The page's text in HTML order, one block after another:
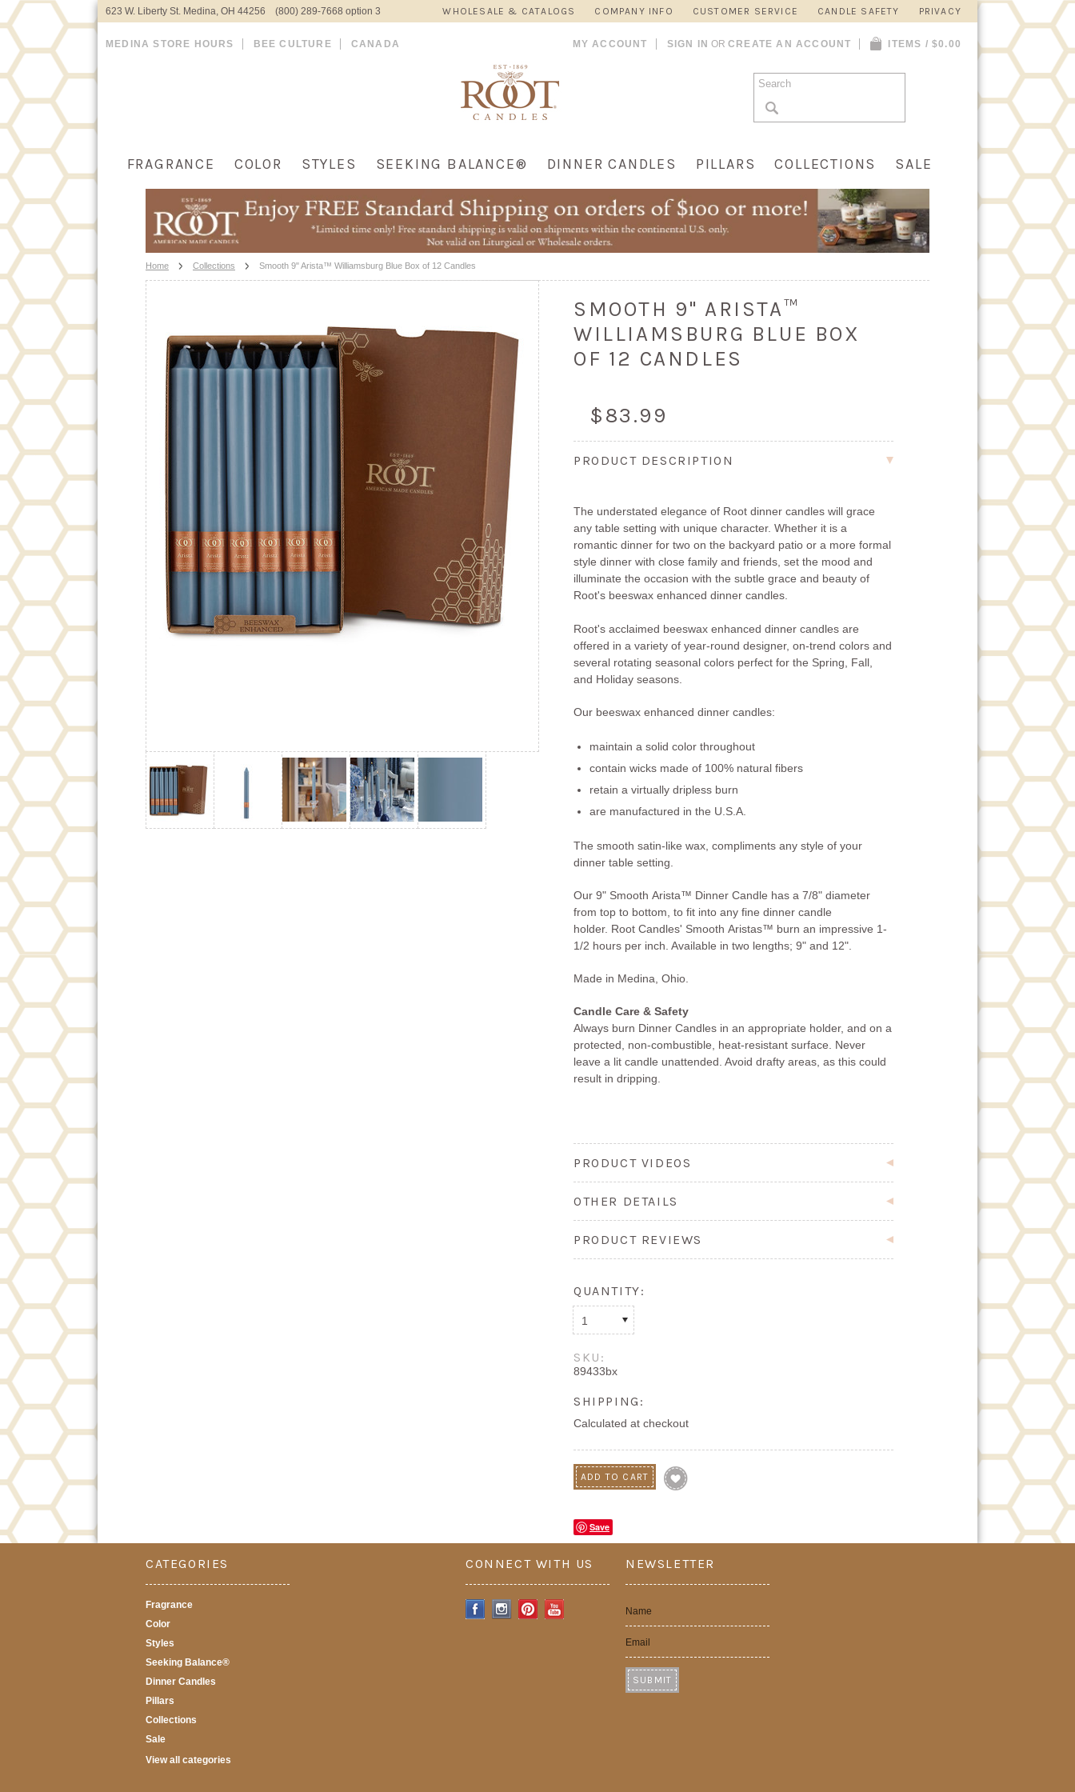
623 W. Liberty St. Medina, OH 44256 (800) 289-7668 option 3 WHOLESALE & CATALOGS COMPANY INFO CUSTOMER SERVICE CANDLE SAFETY PRIVACY
MEDINA STORE HOURS BEE CULTURE CANADA MY ACCOUNT SIGN IN OR CREATE AN ACCOUNT ITEMS / $0.00
FRAGRANCE COLOR STYLES SEEKING BALANCE® DINNER CANDLES PILLARS COLLECTIONS SALE
Home Collections Smooth 9" Arista™ Williamsburg Blue Box of 12 Candles
SMOOTH 9" ARISTA™
WILLIAMSBURG BLUE BOX
OF 12 CANDLES
$83.99
PRODUCT DESCRIPTION
The understated elegance of Root dinner candles will grace
any table setting with unique character. Whether it is a
romantic dinner for two on the backyard patio or a more formal
style dinner with close family and friends, set the mood and
illuminate the occasion with the subtle grace and beauty of
Root's beeswax enhanced dinner candles.
Root's acclaimed beeswax enhanced dinner candles are
offered in a variety of year-round designer, on-trend colors and
several rotating seasonal colors perfect for the Spring, Fall,
and Holiday seasons.
Our beeswax enhanced dinner candles:
maintain a solid color throughout
contain wicks made of 100% natural fibers
retain a virtually dripless burn
are manufactured in the U.S.A.
The smooth satin-like wax, compliments any style of your
dinner table setting.
Our 9" Smooth Arista™ Dinner Candle has a 7/8" diameter
from top to bottom, to fit into any fine dinner candle
holder. Root Candles' Smooth Aristas™ burn an impressive 1-
1/2 hours per inch. Available in two lengths; 9" and 12".
Made in Medina, Ohio.
Candle Care & Safety
Always burn Dinner Candles in an appropriate holder, and on a
protected, non-combustible, heat-resistant surface. Never
leave a lit candle unattended. Avoid drafty areas, as this could
result in dripping.
PRODUCT VIDEOS
OTHER DETAILS
PRODUCT REVIEWS
QUANTITY:
1
SKU:
89433bx
SHIPPING:
Calculated at checkout
Save
CATEGORIES
Fragrance
Color
Styles
Seeking Balance®
Dinner Candles
Pillars
Collections
Sale
View all categories
CONNECT WITH US NEWSLETTER
Name
Email